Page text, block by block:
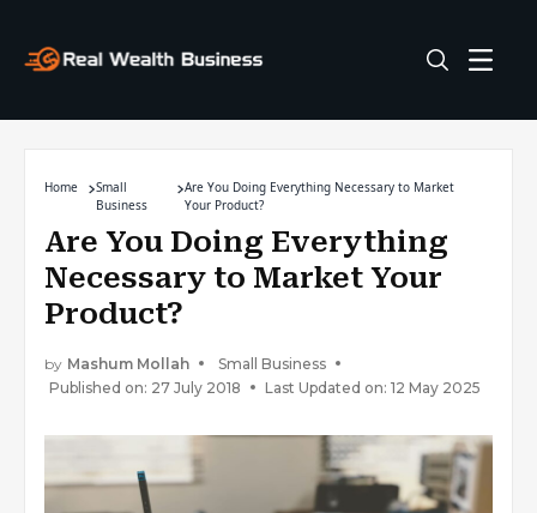
Home
Small
Business
Are You Doing Everything Necessary to Market
Your Product?
Are You Doing Everything
Necessary to Market Your
Product?
by Mashum Mollah
Small Business
Published on: 27 July 2018
Last Updated on: 12 May 2025